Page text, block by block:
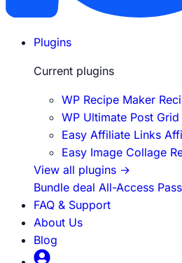
Plugins
Current plugins
WP Recipe Maker
WP Ultimate Post Grid
Easy Affiliate Links
Easy Image Collage
View all plugins →
Bundle deal All-Access Pass
FAQ & Support
About Us
Blog